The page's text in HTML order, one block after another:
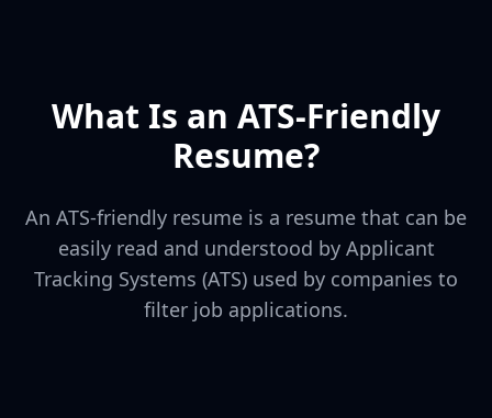
What Is an ATS-Friendly
Resume?
An ATS-friendly resume is a resume that can be
easily read and understood by Applicant
Tracking Systems (ATS) used by companies to
filter job applications.